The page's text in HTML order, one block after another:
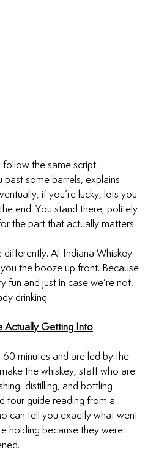
the same script:
some barrels, explains
if you’re lucky, lets you
end. You stand there, politely
the part that actually matters.
At Indiana Whiskey
the booze up front. Because
fun and just in case we’re not,
drinking.
Actually Getting Into
minutes and are led by the
the whiskey, staff who are
distilling, and bottling
tour guide reading from a
can tell you exactly what went
holding because they were